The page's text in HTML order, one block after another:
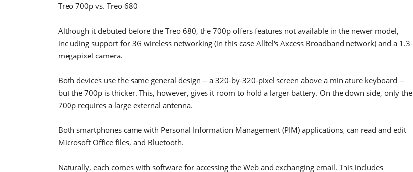
Treo 700p vs. Treo 680
Although it debuted before the Treo 680, the 700p offers features not available in the newer model,
including support for 3G wireless networking (in this case Alltel's Axcess Broadband network) and a 1.3-
megapixel camera.
Both devices use the same general design -- a 320-by-320-pixel screen above a miniature keyboard --
but the 700p is thicker. This, however, gives it room to hold a larger battery. On the down side, only the
700p requires a large external antenna.
Both smartphones came with Personal Information Management (PIM) applications, can read and edit
Microsoft Office files, and Bluetooth.
Naturally, each comes with software for accessing the Web and exchanging email. This includes